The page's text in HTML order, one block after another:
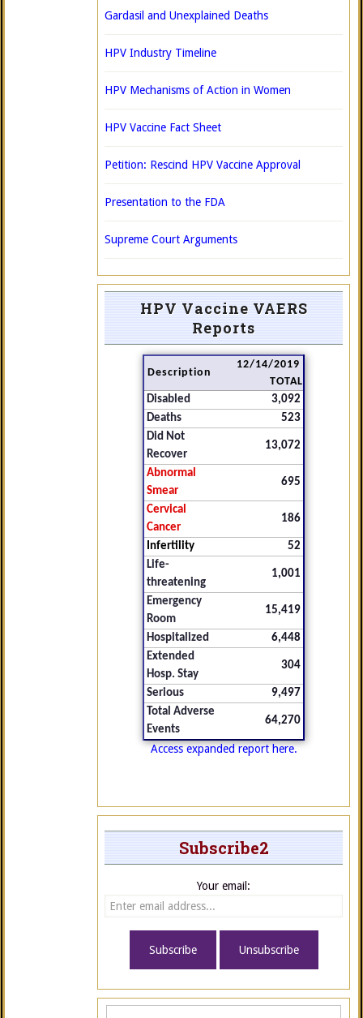
Gardasil and Unexplained Deaths
HPV Industry Timeline
HPV Mechanisms of Action in Women
HPV Vaccine Fact Sheet
Petition: Rescind HPV Vaccine Approval
Presentation to the FDA
Supreme Court Arguments
HPV Vaccine VAERS
Reports
Description
12/14/2019
TOTAL
Disabled
3,092
Deaths
523
Did Not
Recover
13,072
Abnormal
Smear
695
Cervical
Cancer
186
Infertility
52
Life-
threatening
1,001
Emergency
Room
15,419
Hospitalized
6,448
Extended
Hosp. Stay
304
Serious
9,497
Total Adverse
Events
64,270
Access expanded report here.
Subscribe2
Your email: